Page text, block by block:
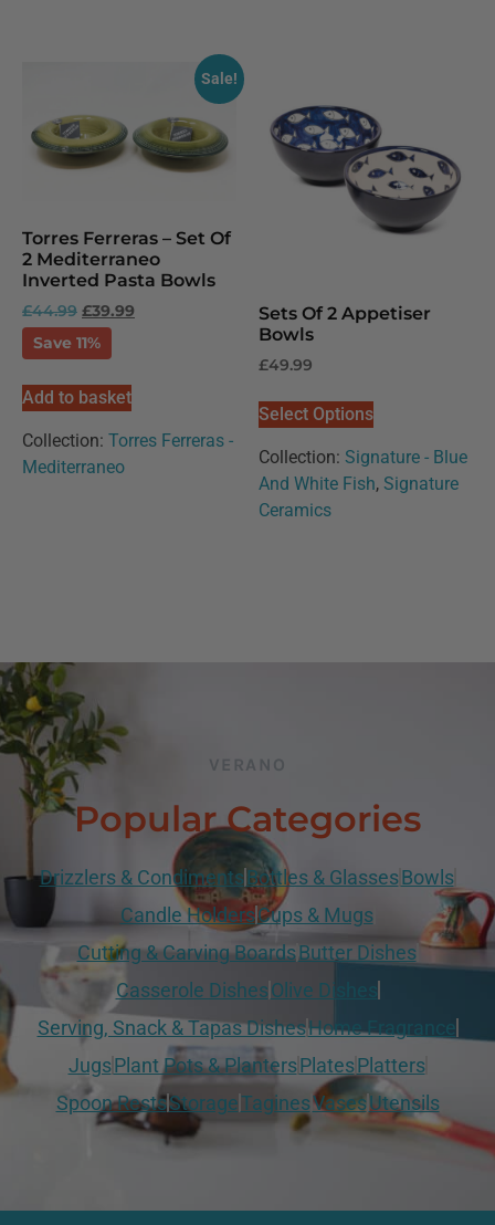
Sale!
Torres Ferreras – Set Of
2 Mediterraneo
Inverted Pasta Bowls
£44.99 £39.99
Save 11%
Add to basket
Collection: Torres Ferreras -
Mediterraneo
Sets Of 2 Appetiser
Bowls
£49.99
Select Options
Collection: Signature - Blue
And White Fish, Signature
Ceramics
VERANO
Popular Categories
Drizzlers & Condiments Bottles & GlassesBowls
Candle HoldersCups & Mugs
Cutting & Carving BoardsButter Dishes
Casserole DishesOlive Dishes
Serving, Snack & Tapas DishesHome Fragrance
JugsPlant Pots & PlantersPlatesPlatters
Spoon RestsStorageTaginesVasesUtensils